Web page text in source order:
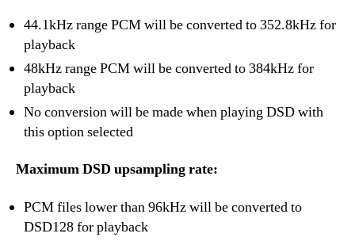
44.1kHz range PCM will be converted to 352.8kHz for
playback
48kHz range PCM will be converted to 384kHz for
playback
No conversion will be made when playing DSD with
this option selected
Maximum DSD upsampling rate:
PCM files lower than 96kHz will be converted to
DSD128 for playback